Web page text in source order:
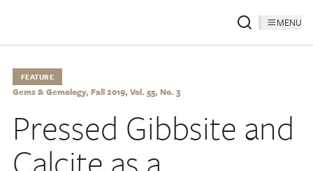
MENU
FEATURE
Gems & Gemology, Fall 2019, Vol. 55, No. 3
Pressed Gibbsite and
Calcite as a